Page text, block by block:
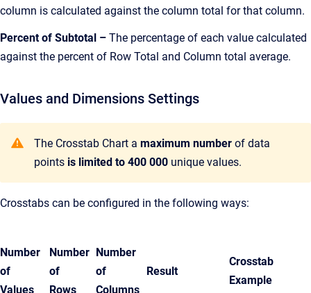
column is calculated against the column total for that column.
Percent of Subtotal – The percentage of each value calculated
against the percent of Row Total and Column total average.
Values and Dimensions Settings
The Crosstab Chart a maximum number of data
points is limited to 400 000 unique values.
Crosstabs can be configured in the following ways:
Number
of
Values
Number
of
Rows
Number
of
Columns
Result
Crosstab
Example